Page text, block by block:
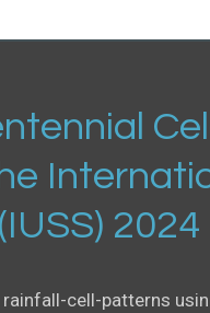
2024
cell-patterns